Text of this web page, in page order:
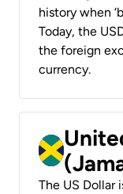
history when
Today, the
the foreign
currency.
The US